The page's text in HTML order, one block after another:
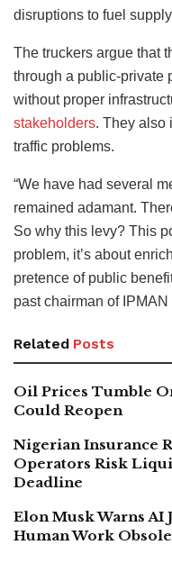
disruptions to fuel
The truckers argue that
through a public-private
without proper
stakeholders. They also
traffic problems.
“We have had several
remained adamant.
So why this levy? This
problem, it’s about
pretence of public
past chairman of
Related Posts
Oil Prices Tumble
Could Reopen
Nigerian Insurance
Operators Risk
Deadline
Elon Musk Warns
Human Work